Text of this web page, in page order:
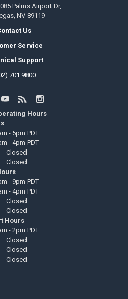
Palms Airport Dr,
NV 89119
Us
Service
Support
701 9800
Hours
- 5pm PDT
- 4pm PDT
Closed
Closed
- 9pm PDT
- 4pm PDT
Closed
Closed
Hours
- 2pm PDT
Closed
Closed
Closed